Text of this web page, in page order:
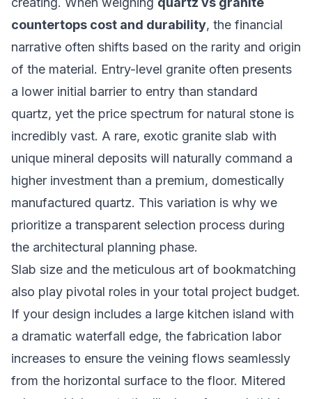
countertops cost and durability, the financial
narrative often shifts based on the rarity and origin
of the material. Entry-level granite often presents
a lower initial barrier to entry than standard
quartz, yet the price spectrum for natural stone is
incredibly vast. A rare, exotic granite slab with
unique mineral deposits will naturally command a
higher investment than a premium, domestically
manufactured quartz. This variation is why we
prioritize a transparent selection process during
the architectural planning phase.
Slab size and the meticulous art of bookmatching
also play pivotal roles in your total project budget.
If your design includes a large kitchen island with
a dramatic waterfall edge, the fabrication labor
increases to ensure the veining flows seamlessly
from the horizontal surface to the floor. Mitered